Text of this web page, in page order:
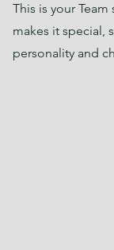
This is your
makes it special,
personality and